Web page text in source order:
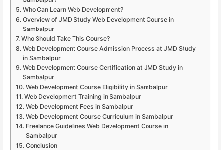
Who Can Learn Web Development?
Overview of JMD Study Web Development Course in
Sambalpur
Who Should Take This Course?
Web Development Course Admission Process at JMD Study
in Sambalpur
Web Development Course Certification at JMD Study in
Sambalpur
Web Development Course Eligibility in Sambalpur
Web Development Training in Sambalpur
Web Development Fees in Sambalpur
Web Development Course Curriculum in Sambalpur
Freelance Guidelines Web Development Course in
Sambalpur
Conclusion